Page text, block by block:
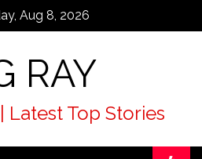
Aug 8, 2026
RAY
Latest Top Stories